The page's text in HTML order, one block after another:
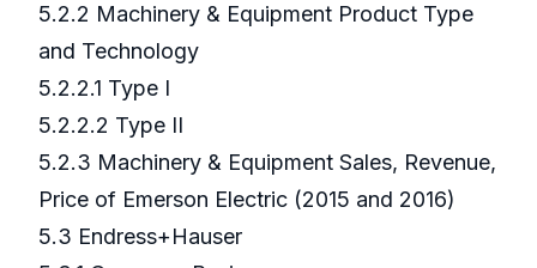
5.2.2 Machinery & Equipment Product Type
and Technology
5.2.2.1 Type I
5.2.2.2 Type II
5.2.3 Machinery & Equipment Sales, Revenue,
Price of Emerson Electric (2015 and 2016)
5.3 Endress+Hauser